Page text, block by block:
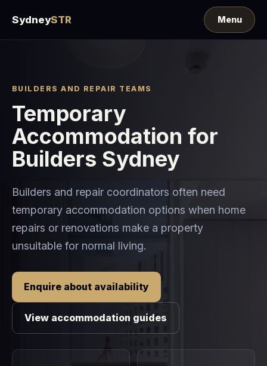
SydneySTR
BUILDERS AND REPAIR TEAMS
Temporary
Accommodation for
Builders Sydney
Builders and repair coordinators often need
temporary accommodation options when home
repairs or renovations make a property
unsuitable for normal living.
Enquire about availability
View accommodation guides